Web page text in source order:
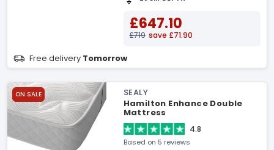
£647.10
£719 save £71.90
Free delivery Tomorrow
ON SALE
SEALY
Hamilton Enhance Double
Mattress
4.8
Based on 5 reviews